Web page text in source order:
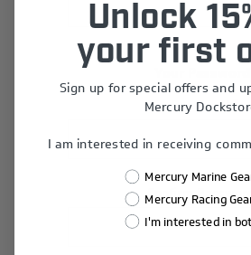
Password:*
Confirm
Unlock
your first
Sign up for special offers and
Mercury
I am interested in receiving
Mercury Marine
Mercury Racing
I'm interested in